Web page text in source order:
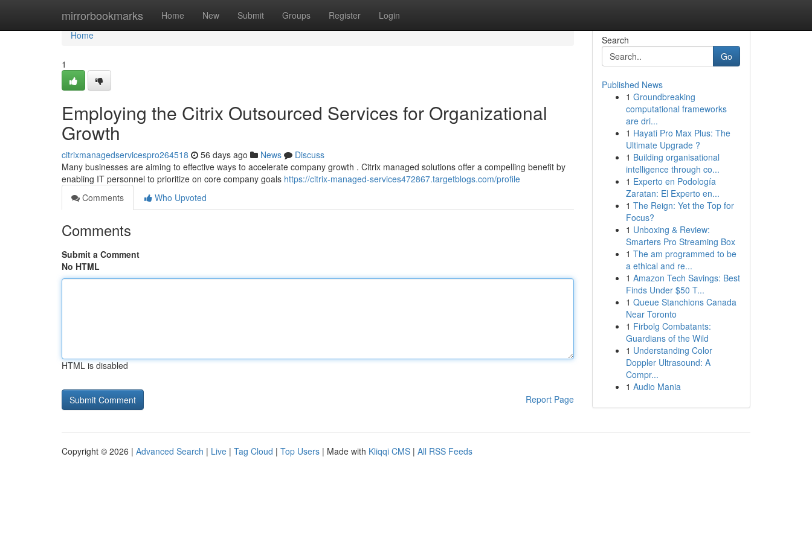
mirrorbookmarks Home New Submit Groups Register Login
Home
Home
1
Employing the Citrix Outsourced Services for Organizational
Growth
citrixmanagedservicespro264518 56 days ago News
Discuss
Many businesses are aiming to effective ways to accelerate company growth . Citrix managed solutions offer a compelling benefit by
enabling IT personnel to prioritize on core company goals https://citrix-managed-services472867.targetblogs.com/profile
Comments
Who Upvoted
Comments
Submit a Comment
No HTML
HTML is disabled
Report Page
Search
Go
Published News
1 Groundbreaking
computational frameworks
are dri...
1 Hayati Pro Max Plus: The
Ultimate Upgrade ?
1 Building organisational
intelligence through co...
1 Experto en Podología
Zaratan: El Experto en...
1 The Reign: Yet the Top for
Focus?
1 Unboxing & Review:
Smarters Pro Streaming Box
1 The am programmed to be
a ethical and re...
1 Amazon Tech Savings: Best
Finds Under $50 T...
1 Queue Stanchions Canada
Near Toronto
1 Firbolg Combatants:
Guardians of the Wild
1 Understanding Color
Doppler Ultrasound: A
Compr...
1 Audio Mania
Copyright © 2026 | Advanced Search | Live | Tag Cloud | Top Users | Made with Kliqqi CMS | All RSS Feeds